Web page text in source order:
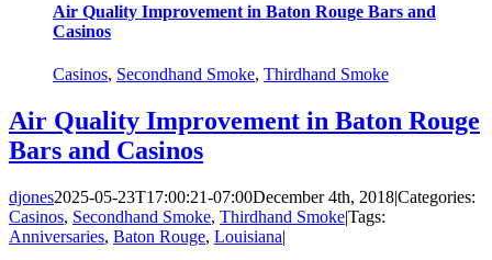
Air Quality Improvement in Baton Rouge Bars and
Casinos
Casinos, Secondhand Smoke, Thirdhand Smoke
Air Quality Improvement in Baton Rouge
Bars and Casinos
djones2025-05-23T17:00:21-07:00December 4th, 2018|Categories:
Casinos, Secondhand Smoke, Thirdhand Smoke|Tags:
Anniversaries, Baton Rouge, Louisiana|